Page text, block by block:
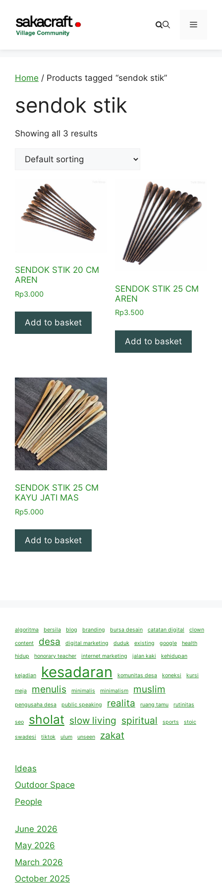
content
Menu
Home / Products tagged “sendok stik”
sendok stik
Showing all 3 results
SENDOK STIK 20 CM
AREN
Rp3.000
Add to basket
SENDOK STIK 25 CM
AREN
Rp3.500
Add to basket
SENDOK STIK 25 CM
KAYU JATI MAS
Rp5.000
Add to basket
algoritma bersila blog branding bursa desain catatan digital clown
content desa digital marketing duduk existing google
health
hidup
honorary teacher internet marketing jalan kaki kehidupan
kejadian kesadaran komunitas desa koneksi kursi
meja menulis minimalis minimalism muslim
pengusaha desa public speaking realita ruang tamu rutinitas
seo sholat slow living spiritual sports stoic
swadesi tiktok ulum unseen zakat
Ideas
Outdoor Space
People
June 2026
May 2026
March 2026
October 2025